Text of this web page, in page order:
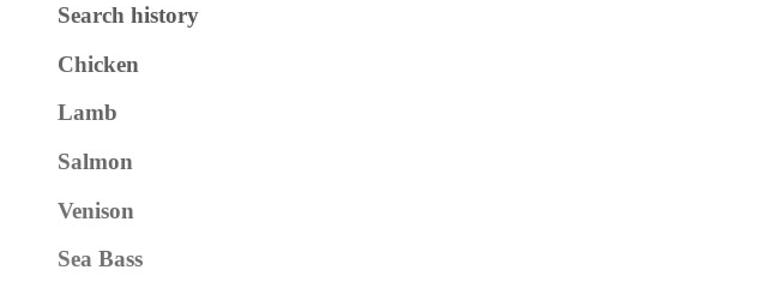
Search history
Chicken
Lamb
Salmon
Venison
Sea Bass